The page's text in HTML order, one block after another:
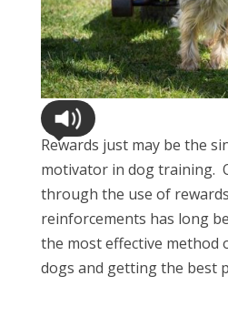
Rewards just may be the
motivator in dog training.
through the use of
reinforcements has long
the most effective method
dogs and getting the best